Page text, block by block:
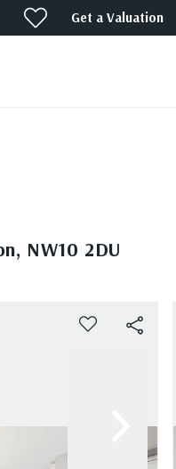
Get a Valuation
NW10 2DU